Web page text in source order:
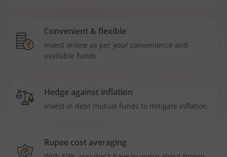
Convenient & flexible
Invest online as per your convenience and
available funds
Hedge against inflation
Invest in debt mutual funds to mitigate inflation
Rupee cost averaging